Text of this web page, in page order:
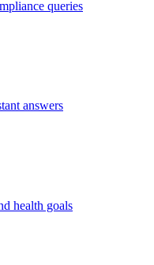
queries
answers
health goals